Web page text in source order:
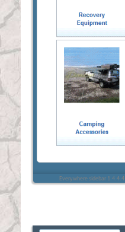
Everywhere sidebar 1.4.4.4